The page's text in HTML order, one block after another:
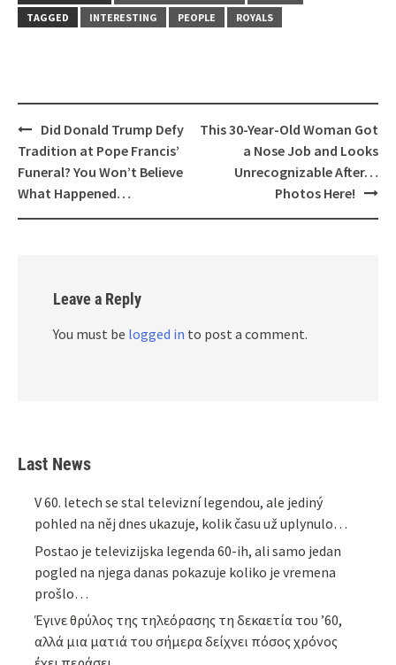
TAGGED
INTERESTING PEOPLE ROYALS
Post
navigation
Did Donald Trump Defy
Tradition at Pope Francis’
Funeral? You Won’t Believe
What Happened…
This 30-Year-Old Woman Got
a Nose Job and Looks
Unrecognizable After…
Photos Here!
Leave a Reply
You must be logged in to post a comment.
Last News
V 60. letech se stal televizní legendou, ale jediný
pohled na něj dnes ukazuje, kolik času už uplynulo…
Postao je televizijska legenda 60-ih, ali samo jedan
pogled na njega danas pokazuje koliko je vremena
prošlo…
Έγινε θρύλος της τηλεόρασης τη δεκαετία του ’60,
αλλά μια ματιά του σήμερα δείχνει πόσος χρόνος